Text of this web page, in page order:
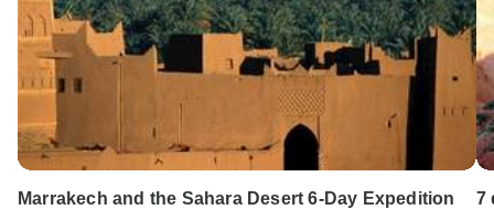
Marrakech and the Sahara Desert 6-Day Expedition 7